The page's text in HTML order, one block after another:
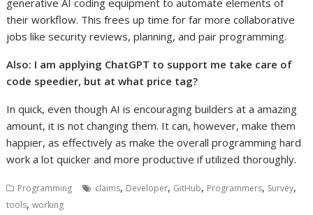
generative AI coding equipment to automate elements of
their workflow. This frees up time for far more collaborative
jobs like security reviews, planning, and pair programming.
Also: I am applying ChatGPT to support me take care of
code speedier, but at what price tag?
In quick, even though AI is encouraging builders at a amazing
amount, it is not changing them. It can, however, make them
happier, as effectively as make the overall programming hard
work a lot quicker and more productive if utilized thoroughly.
Programming claims, Developer, GitHub, Programmers, Survey,
tools,working